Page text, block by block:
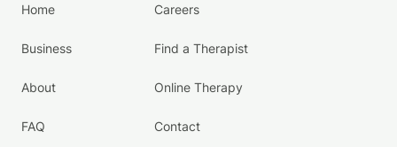
Home
Business
About
FAQ
Careers
Find a Therapist
Online Therapy
Contact